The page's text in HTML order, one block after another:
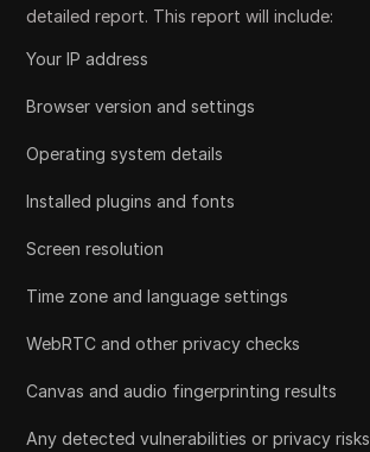
detailed report. This report will include:
Your IP address
Browser version and settings
Operating system details
Installed plugins and fonts
Screen resolution
Time zone and language settings
WebRTC and other privacy checks
Canvas and audio fingerprinting results
Any detected vulnerabilities or privacy risks